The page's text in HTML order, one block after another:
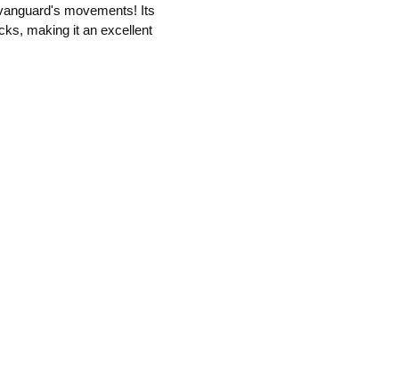
movements! Its
making it an excellent